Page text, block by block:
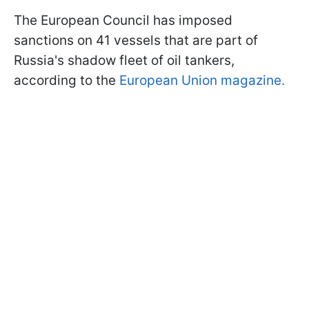
The European Council has imposed
sanctions on 41 vessels that are part of
Russia's shadow fleet of oil tankers,
according to the European Union magazine.